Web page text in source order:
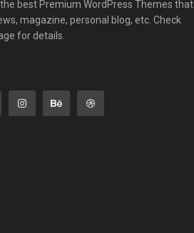
best Premium WordPress Themes that
magazine, personal blog, etc. Check
for details.